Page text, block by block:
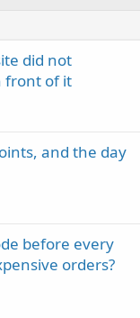
did not
front of it
and the day
before every
orders?